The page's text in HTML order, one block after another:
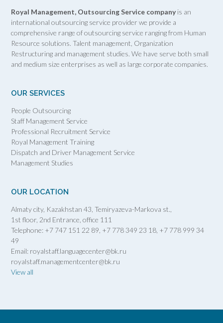
Royal Management, Outsourcing Service companyis an
international outsourcing service provider we provide a
comprehensive range of outsourcing service ranging from Human
Resource solutions. Talent management, Organization
Restructuring and management studies. We have serve both small
and medium size enterprises as well as large corporate companies.
OUR SERVICES
People Outsourcing
Staff Management Service
Professional Recruitment Service
Royal Management Training
Dispatch and Driver Management Service
Management Studies
OUR LOCATION
Almaty city, Kazakhstan 43, Temiryazeva-Markova st.,
1st floor, 2nd Entrance, office 111
Telephone: +7 747 151 22 89, +7 778 349 23 18, +7 778 999 34
49
Email: royalstaff.languagecenter@bk.ru
royalstaff.managementcenter@bk.ru
View all